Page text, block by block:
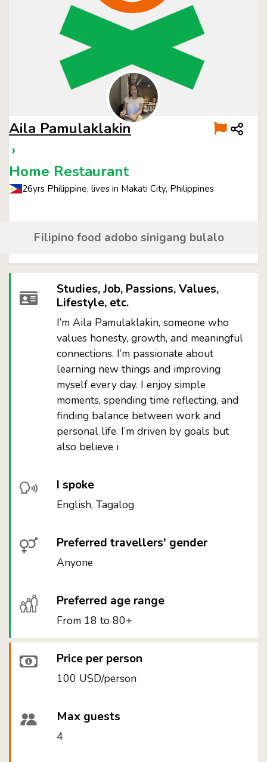
Aila Pamulaklakin
›
Home Restaurant
26yrs Philippine, lives in Makati City, Philippines
Filipino food adobo sinigang bulalo
Studies, Job, Passions, Values,
Lifestyle, etc.
I’m Aila Pamulaklakin, someone who
values honesty, growth, and meaningful
connections. I’m passionate about
learning new things and improving
myself every day. I enjoy simple
moments, spending time reflecting, and
finding balance between work and
personal life. I’m driven by goals but
also believe i
I spoke
English, Tagalog
Preferred travellers' gender
Anyone
Preferred age range
From 18 to 80+
Price per person
100 USD/person
Max guests
4